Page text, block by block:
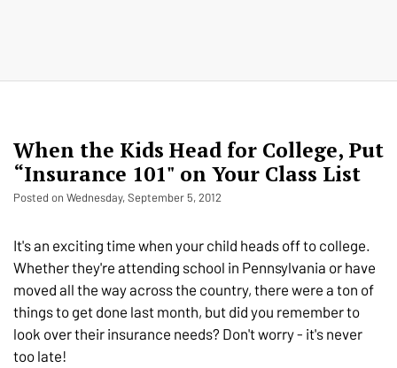
When the Kids Head for College, Put
“Insurance 101" on Your Class List
Posted on Wednesday, September 5, 2012
It's an exciting time when your child heads off to college.
Whether they're attending school in Pennsylvania or have
moved all the way across the country, there were a ton of
things to get done last month, but did you remember to
look over their insurance needs? Don't worry - it's never
too late!